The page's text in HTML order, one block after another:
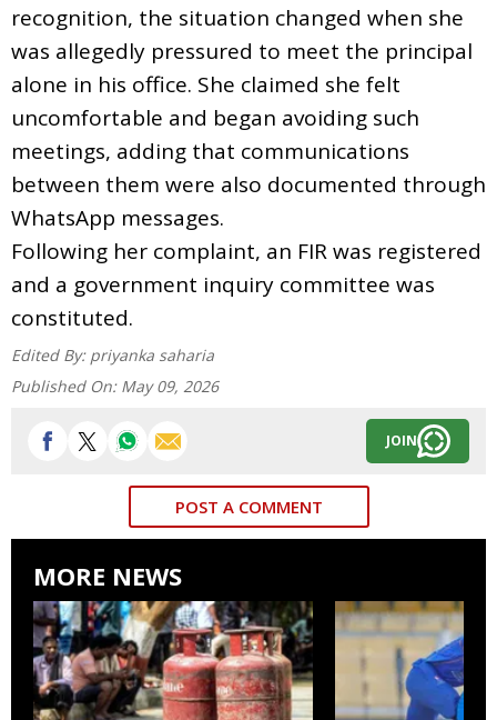
recognition, the situation changed when she
was allegedly pressured to meet the principal
alone in his office. She claimed she felt
uncomfortable and began avoiding such
meetings, adding that communications
between them were also documented through
WhatsApp messages.
Following her complaint, an FIR was registered
and a government inquiry committee was
constituted.
Edited By: priyanka saharia
Published On: May 09, 2026
JOIN
POST A COMMENT
MORE NEWS